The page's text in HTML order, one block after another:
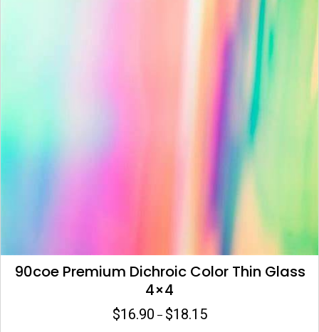
product
90coe Premium Dichroic Color Thin Glass
4×4
$16.90 – $18.15Price